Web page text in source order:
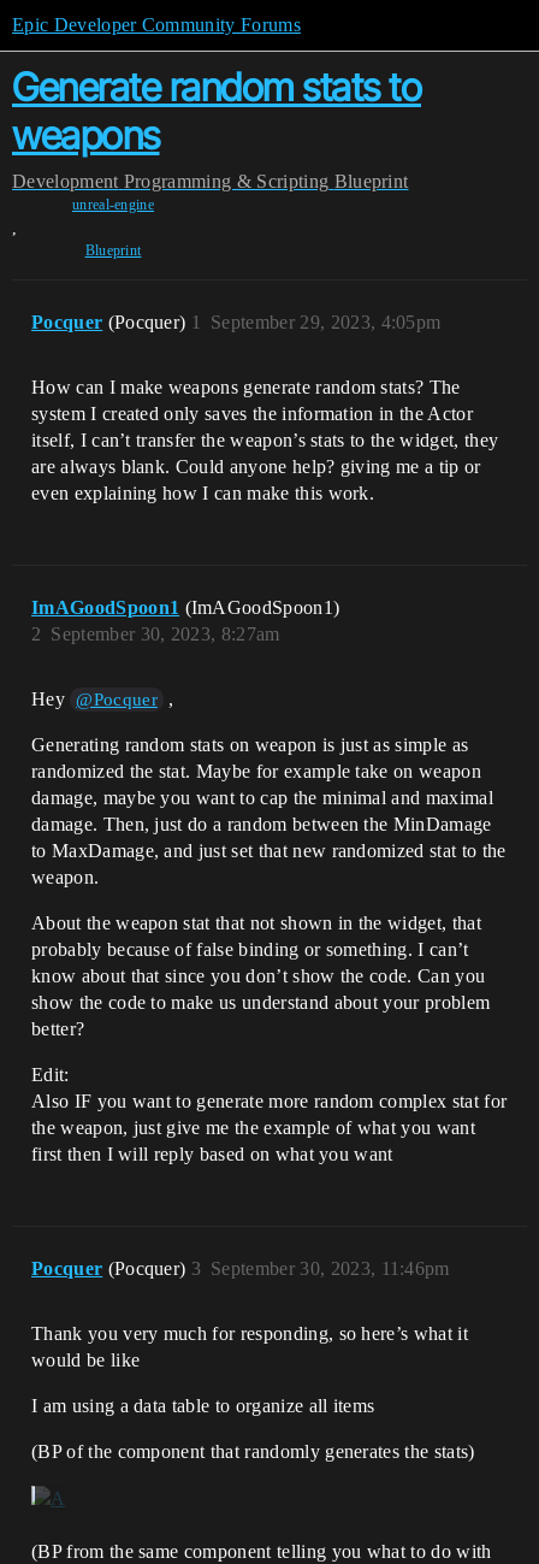
Epic Developer Community Forums
Generate random stats to
weapons
Development Programming & Scripting Blueprint
unreal-engine
,
Blueprint
Pocquer (Pocquer) September 29, 2023, 4:05pm
1
How can I make weapons generate random stats? The
system I created only saves the information in the Actor
itself, I can’t transfer the weapon’s stats to the widget, they
are always blank. Could anyone help? giving me a tip or
even explaining how I can make this work.
ImAGoodSpoon1 (ImAGoodSpoon1)
September 30, 2023, 8:27am
2
Hey @Pocquer ,
Generating random stats on weapon is just as simple as
randomized the stat. Maybe for example take on weapon
damage, maybe you want to cap the minimal and maximal
damage. Then, just do a random between the MinDamage
to MaxDamage, and just set that new randomized stat to the
weapon.
About the weapon stat that not shown in the widget, that
probably because of false binding or something. I can’t
know about that since you don’t show the code. Can you
show the code to make us understand about your problem
better?
Edit:
Also IF you want to generate more random complex stat for
the weapon, just give me the example of what you want
first then I will reply based on what you want
Pocquer (Pocquer) September 30, 2023, 11:46pm
3
Thank you very much for responding, so here’s what it
would be like
I am using a data table to organize all items
(BP of the component that randomly generates the stats)
(BP from the same component telling you what to do with